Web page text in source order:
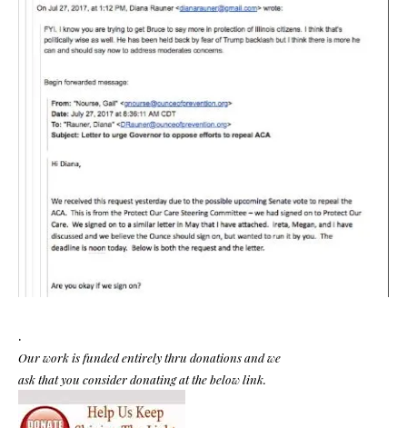
.
Our work is funded entirely thru donations and we
ask that you consider donating at the below link.